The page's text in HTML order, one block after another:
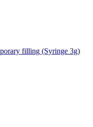
filling (Syringe 3g)